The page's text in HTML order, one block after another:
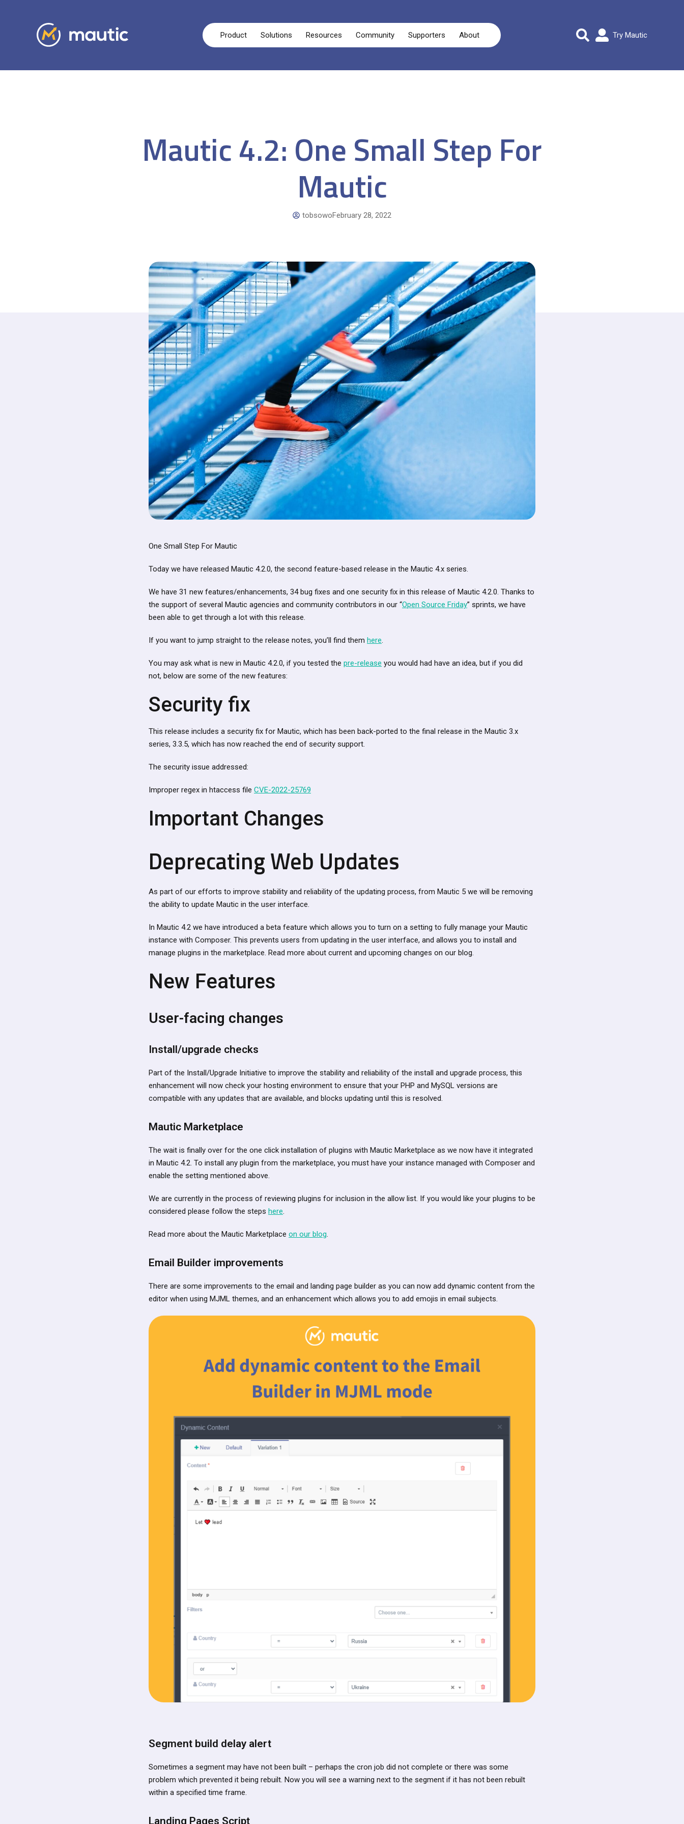
Product Solutions Resources Community Supporters About Try Mautic
Mautic 4.2: One Small Step For
Mautic
tobsowoFebruary 28, 2022
One Small Step For Mautic
Today we have released Mautic 4.2.0, the second feature-based release in the Mautic 4.x series.
We have 31 new features/enhancements, 34 bug fixes and one security fix in this release of Mautic 4.2.0. Thanks to
the support of several Mautic agencies and community contributors in our “Open Source Friday” sprints, we have
been able to get through a lot with this release.
If you want to jump straight to the release notes, you’ll find them here.
You may ask what is new in Mautic 4.2.0, if you tested the pre-release you would had have an idea, but if you did
not, below are some of the new features:
Security fix
This release includes a security fix for Mautic, which has been back-ported to the final release in the Mautic 3.x
series, 3.3.5, which has now reached the end of security support.
The security issue addressed:
Improper regex in htaccess file CVE-2022-25769
Important Changes
Deprecating Web Updates
As part of our efforts to improve stability and reliability of the updating process, from Mautic 5 we will be removing
the ability to update Mautic in the user interface.
In Mautic 4.2 we have introduced a beta feature which allows you to turn on a setting to fully manage your Mautic
instance with Composer. This prevents users from updating in the user interface, and allows you to install and
manage plugins in the marketplace. Read more about current and upcoming changes on our blog.
New Features
User-facing changes
Install/upgrade checks
Part of the Install/Upgrade Initiative to improve the stability and reliability of the install and upgrade process, this
enhancement will now check your hosting environment to ensure that your PHP and MySQL versions are
compatible with any updates that are available, and blocks updating until this is resolved.
Mautic Marketplace
The wait is finally over for the one click installation of plugins with Mautic Marketplace as we now have it integrated
in Mautic 4.2. To install any plugin from the marketplace, you must have your instance managed with Composer and
enable the setting mentioned above.
We are currently in the process of reviewing plugins for inclusion in the allow list. If you would like your plugins to be
considered please follow the steps here.
Read more about the Mautic Marketplace on our blog.
Email Builder improvements
There are some improvements to the email and landing page builder as you can now add dynamic content from the
editor when using MJML themes, and an enhancement which allows you to add emojis in email subjects.
Segment build delay alert
Sometimes a segment may have not been built – perhaps the cron job did not complete or there was some
problem which prevented it being rebuilt. Now you will see a warning next to the segment if it has not been rebuilt
within a specified time frame.
Landing Pages Script